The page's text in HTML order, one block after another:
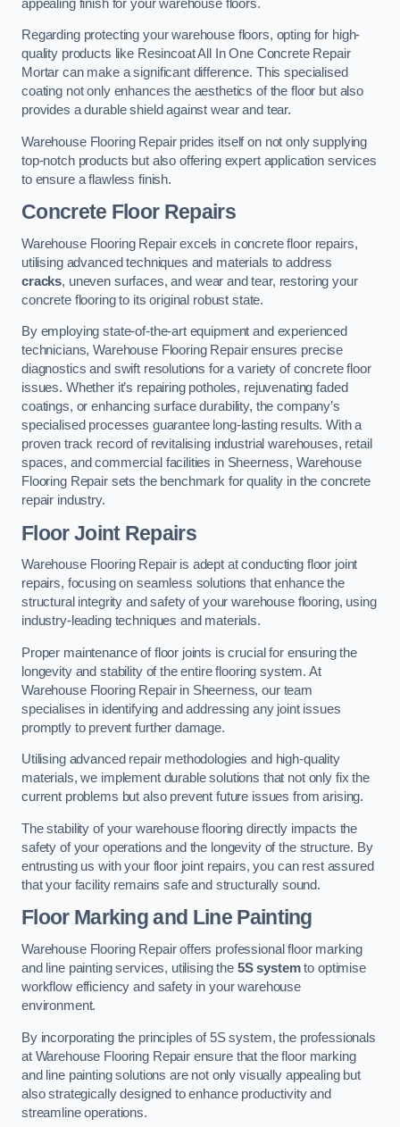
appealing finish for your warehouse floors.
Regarding protecting your warehouse floors, opting for high-
quality products like Resincoat All In One Concrete Repair
Mortar can make a significant difference. This specialised
coating not only enhances the aesthetics of the floor but also
provides a durable shield against wear and tear.
Warehouse Flooring Repair prides itself on not only supplying
top-notch products but also offering expert application services
to ensure a flawless finish.
Concrete Floor Repairs
Warehouse Flooring Repair excels in concrete floor repairs,
utilising advanced techniques and materials to address
cracks, uneven surfaces, and wear and tear, restoring your
concrete flooring to its original robust state.
By employing state-of-the-art equipment and experienced
technicians, Warehouse Flooring Repair ensures precise
diagnostics and swift resolutions for a variety of concrete floor
issues. Whether it’s repairing potholes, rejuvenating faded
coatings, or enhancing surface durability, the company’s
specialised processes guarantee long-lasting results. With a
proven track record of revitalising industrial warehouses, retail
spaces, and commercial facilities in Sheerness, Warehouse
Flooring Repair sets the benchmark for quality in the concrete
repair industry.
Floor Joint Repairs
Warehouse Flooring Repair is adept at conducting floor joint
repairs, focusing on seamless solutions that enhance the
structural integrity and safety of your warehouse flooring, using
industry-leading techniques and materials.
Proper maintenance of floor joints is crucial for ensuring the
longevity and stability of the entire flooring system. At
Warehouse Flooring Repair in Sheerness, our team
specialises in identifying and addressing any joint issues
promptly to prevent further damage.
Utilising advanced repair methodologies and high-quality
materials, we implement durable solutions that not only fix the
current problems but also prevent future issues from arising.
The stability of your warehouse flooring directly impacts the
safety of your operations and the longevity of the structure. By
entrusting us with your floor joint repairs, you can rest assured
that your facility remains safe and structurally sound.
Floor Marking and Line Painting
Warehouse Flooring Repair offers professional floor marking
and line painting services, utilising the 5S systemto optimise
workflow efficiency and safety in your warehouse
environment.
By incorporating the principles of 5S system, the professionals
at Warehouse Flooring Repair ensure that the floor marking
and line painting solutions are not only visually appealing but
also strategically designed to enhance productivity and
streamline operations.